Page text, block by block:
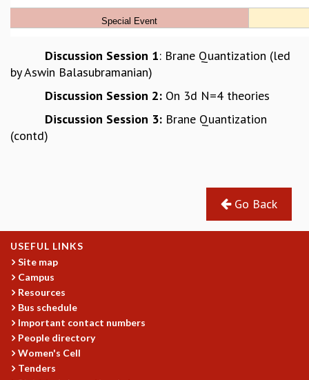
STRING THEORY AND QUANTUM GRAVITY
APPLIED AND COMPUTATIONAL MATHEMATICS
COMPUTER SCIENCE
PROBABILITY THEORY
PROGRAMS
INFOSYS-ICTS CHANDRASEKHAR LECTURES
INFOSYS-ICTS RAMANUJAN LECTURES
INFOSYS-ICTS TURING LECTURES
ABDUS SALAM MEMORIAL LECTURES
PUBLIC LECTURES
DISTINGUISHED LECTURES
EINSTEIN LECTURES
VISHVESHWARA LECTURES
Discussion Session 1: Brane Quantization (led
by Aswin Balasubramanian)
Discussion Session 2: On 3d N=4 theories
Discussion Session 3: Brane Quantization
(contd)
Go Back
USEFUL LINKS
Site map
Campus
Resources
Bus schedule
Important contact numbers
People directory
Women's Cell
Tenders